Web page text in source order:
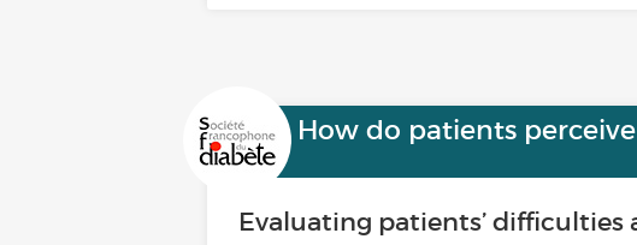
How do patients
Evaluating patients’ difficulties